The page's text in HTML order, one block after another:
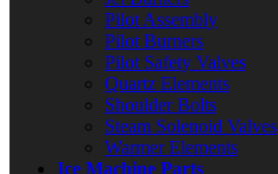
Pilot Assembly
Pilot Burners
Pilot Safety Valves
Quartz Elements
Shoulder Bolts
Steam Solenoid Valves
Warmer Elements
Ice Machine Parts